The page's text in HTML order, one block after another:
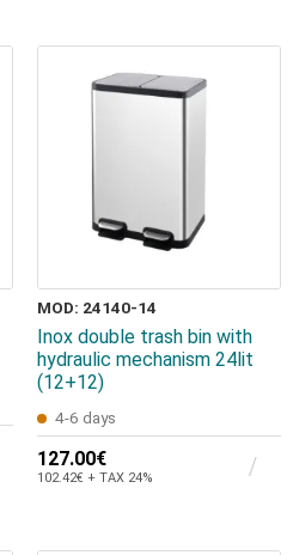
MOD: 24140-14
Inox double trash bin with
hydraulic mechanism 24lit
(12+12)
4-6 days
127.00€
102.42€ + TAX 24%